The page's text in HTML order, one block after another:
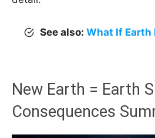
See also: What If Earth
New Earth = Earth
Consequences